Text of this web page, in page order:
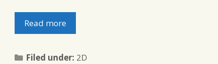
Read more
Filed under: Categories
2D